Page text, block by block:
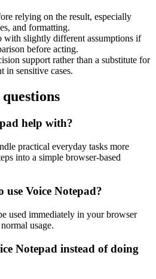
relying on the result, especially
and formatting.
with slightly different assumptions if
before acting.
support rather than a substitute for
in sensitive cases.
help with?
practical everyday tasks more
into a simple browser-based
use Voice Notepad?
used immediately in your browser
usage.
Notepad instead of doing